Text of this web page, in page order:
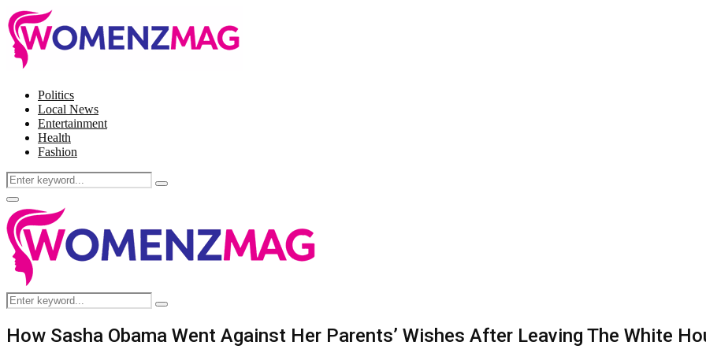
Politics
Local News
Entertainment
Health
Fashion
Search
for:
Search
Facebook
Twitter
Instagram
Pinterest
Primary
Menu
Search
for:
Search
How Sasha Obama Went Against Her Parents’ Wishes After Leaving The White